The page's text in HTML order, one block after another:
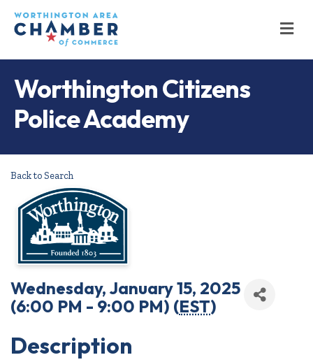
Worthington Citizens
Police Academy
Back to Search
Wednesday, January 15, 2025
(6:00 PM - 9:00 PM) (EST)
Description